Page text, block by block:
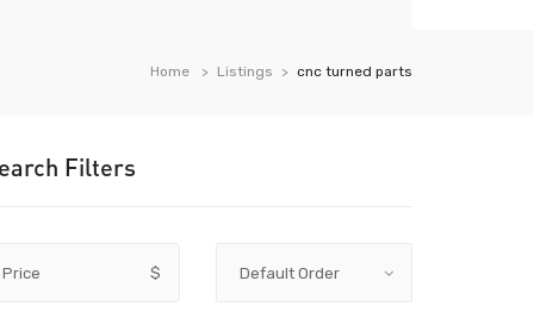
Home Listings cnc turned parts
Filters
Price $